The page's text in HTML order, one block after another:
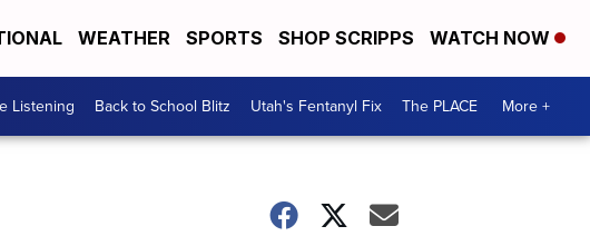
WEATHER SPORTS SHOP SCRIPPS WATCH NOW
Listening Back to School Blitz Utah's Fentanyl Fix The PLACE More +